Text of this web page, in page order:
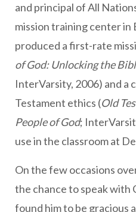
and principal of All
mission training center in
produced a first-rate
of God: Unlocking the
InterVarsity, 2006) and a
Testament ethics (Old
People of God;
use in the classroom at
On the few occasions
the chance to speak with
found him to be gracious